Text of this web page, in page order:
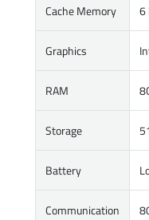
Cache Memory 6
Graphics
RAM
Storage
Battery
Communication